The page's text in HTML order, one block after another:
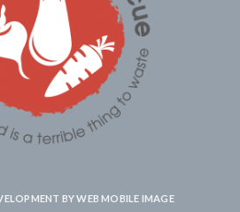
BYWEB MOBILE IMAGE